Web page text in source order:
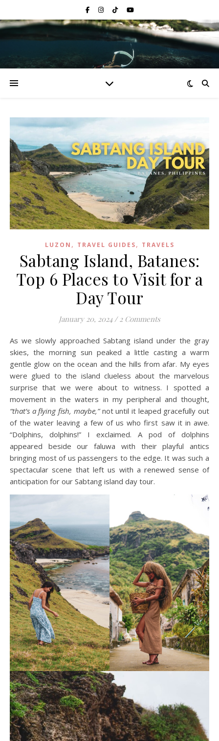
LUZON , TRAVEL GUIDES, TRAVELS
Sabtang Island, Batanes:
Top 6 Places to Visit for a
Day Tour
January 20, 2024 / 2 Comments
As we slowly approached Sabtang island under the gray
skies, the morning sun peaked a little casting a warm
gentle glow on the ocean and the hills from afar. My eyes
were glued to the island clueless about the marvelous
surprise that we were about to witness. I spotted a
movement in the waters in my peripheral and thought,
“that’s a flying fish, maybe,”not until it leaped gracefully out
of the water leaving a few of us who first saw it in awe.
“Dolphins, dolphins!” I exclaimed. A pod of dolphins
appeared beside our faluwa with their playful antics
bringing most of us passengers to the edge. It was such a
spectacular scene that left us with a renewed sense of
anticipation for our Sabtang island day tour.